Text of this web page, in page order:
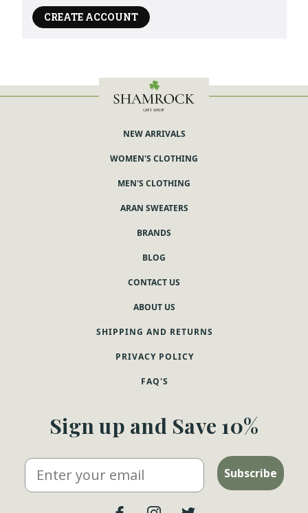
CREATE ACCOUNT
NEW ARRIVALS
WOMEN'S CLOTHING
MEN'S CLOTHING
ARAN SWEATERS
BRANDS
BLOG
CONTACT US
ABOUT US
SHIPPING AND RETURNS
PRIVACY POLICY
FAQ'S
Sign up and Save 10%
Email Subscribe